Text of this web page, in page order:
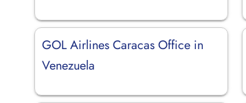
GOL Airlines Caracas Office in
Venezuela